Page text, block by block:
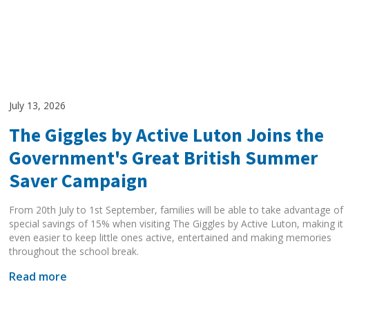
July 13, 2026
The Giggles by Active Luton Joins the
Government's Great British Summer
Saver Campaign
From 20th July to 1st September, families will be able to take advantage of
special savings of 15% when visiting The Giggles by Active Luton, making it
even easier to keep little ones active, entertained and making memories
throughout the school break.
Read more